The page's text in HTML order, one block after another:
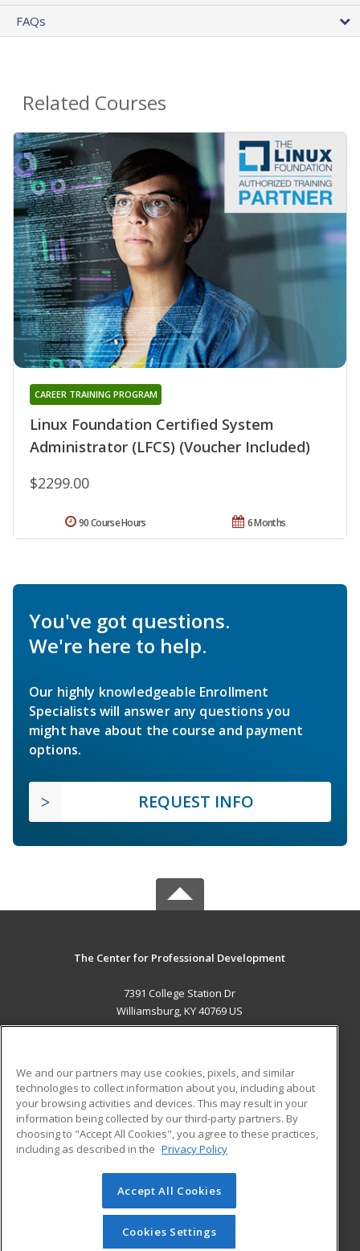
FAQs
Related Courses
Linux Foundation Certified System
Administrator (LFCS) (Voucher Included)
CAREER TRAINING PROGRAM
$2299.00
6 Months
90 Course Hours
You've got questions.
We're here to help.
Our highly knowledgeable Enrollment
Specialists will answer any questions you
might have about the course and payment
options.
REQUEST INFO
The Center for Professional Development
7391 College Station Dr
Williamsburg, KY 40769 US
ADDITIONAL RESOURCES
Military
Financial Assistance
Help
Student Blog
© 2026 ed2go, a division of Cengage Learning. All rights
reserved. The material on this site cannot be reproduced or
redistributed unless you have obtained prior written
We and our partners may use cookies, pixels, and similar
technologies to collect information about you, including about
your browsing activities and devices. This may result in your
information being collected by our third-party partners. By
choosing to "Accept All Cookies", you agree to these practices,
including as described in the Privacy Policy
Accept All Cookies
Cookies Settings